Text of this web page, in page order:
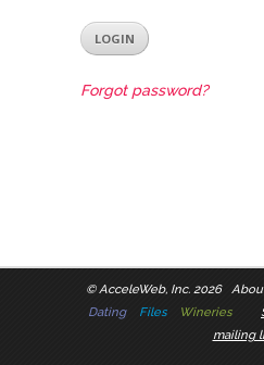
Forgot password?
©AcceleWeb, Inc. 2026
Dating
Files Wineries
mailing